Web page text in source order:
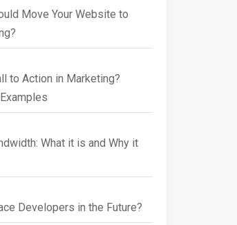
Move Your Website to
to Action in Marketing?
What it is and Why it
Developers in the Future?